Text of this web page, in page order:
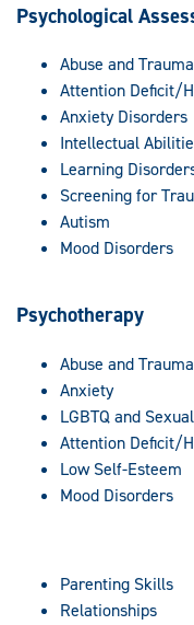
Psychological
Abuse and Trauma
Attention Deficit/
Anxiety Disorders
Intellectual
Learning
Screening for
Autism
Mood Disorders
Psychotherapy
Abuse and Trauma
Anxiety
LGBTQ and
Attention Deficit/
Low Self-Esteem
Mood Disorders
Parenting Skills
Relationships